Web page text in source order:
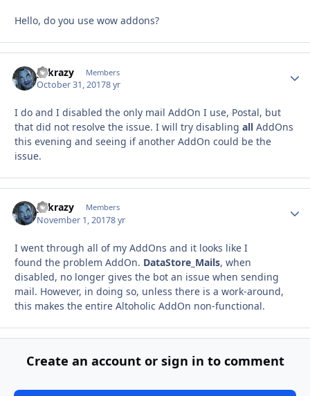
Hello, do you use wow addons?
y2krazy Members
October 31, 20178 yr
I do and I disabled the only mail AddOn I use, Postal, but
that did not resolve the issue. I will try disabling all AddOns
this evening and seeing if another AddOn could be the
issue.
y2krazy Members
November 1, 20178 yr
I went through all of my AddOns and it looks like I
found the problem AddOn. DataStore_Mails, when
disabled, no longer gives the bot an issue when sending
mail. However, in doing so, unless there is a work-around,
this makes the entire Altoholic AddOn non-functional.
Create an account or sign in to comment